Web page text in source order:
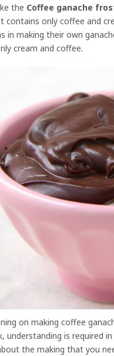
the Coffee ganache
contains only coffee and
in making their own
cream and coffee.
on making coffee
understanding is required
the making that you